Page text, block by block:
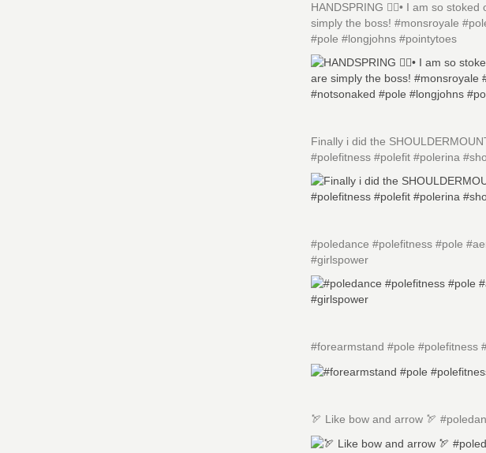
HANDSPRING ✌🏼️• I am so
simply the boss! #monsroyale
#pole #longjohns #pointytoes
Finally i did the
#polefitness #polefit #polerina
#poledance #polefitness #pole
#girlspower
#forearmstand #pole #polefitness
🏹 Like bow and arrow 🏹